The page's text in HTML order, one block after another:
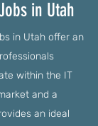
in Utah
in Utah offer an
within the IT
and a
an ideal